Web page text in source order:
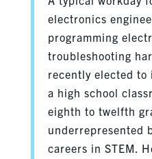
electronics
programming
troubleshooting
recently elected to
a high school
eighth to twelfth
underrepresented
careers in STEM.